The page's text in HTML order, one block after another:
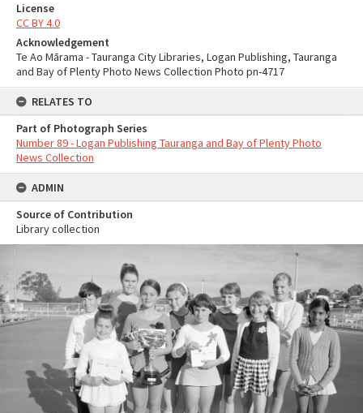
License
CC BY 4.0
Acknowledgement
Te Ao Mārama - Tauranga City Libraries, Logan Publishing, Tauranga
and Bay of Plenty Photo News Collection Photo pn-4717
RELATES TO
Part of Photograph Series
Number 89 - Logan Publishing Tauranga and Bay of Plenty Photo
News Collection
ADMIN
Source of Contribution
Library collection